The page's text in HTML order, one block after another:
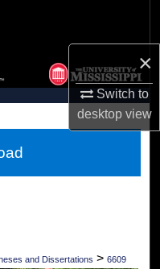
×
Switch to
desktopview
Network™
and Dissertations > 6609